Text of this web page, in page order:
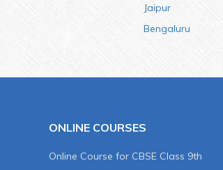
Jaipur
Bengaluru
ONLINE COURSES
Online Course for CBSE Class 9th